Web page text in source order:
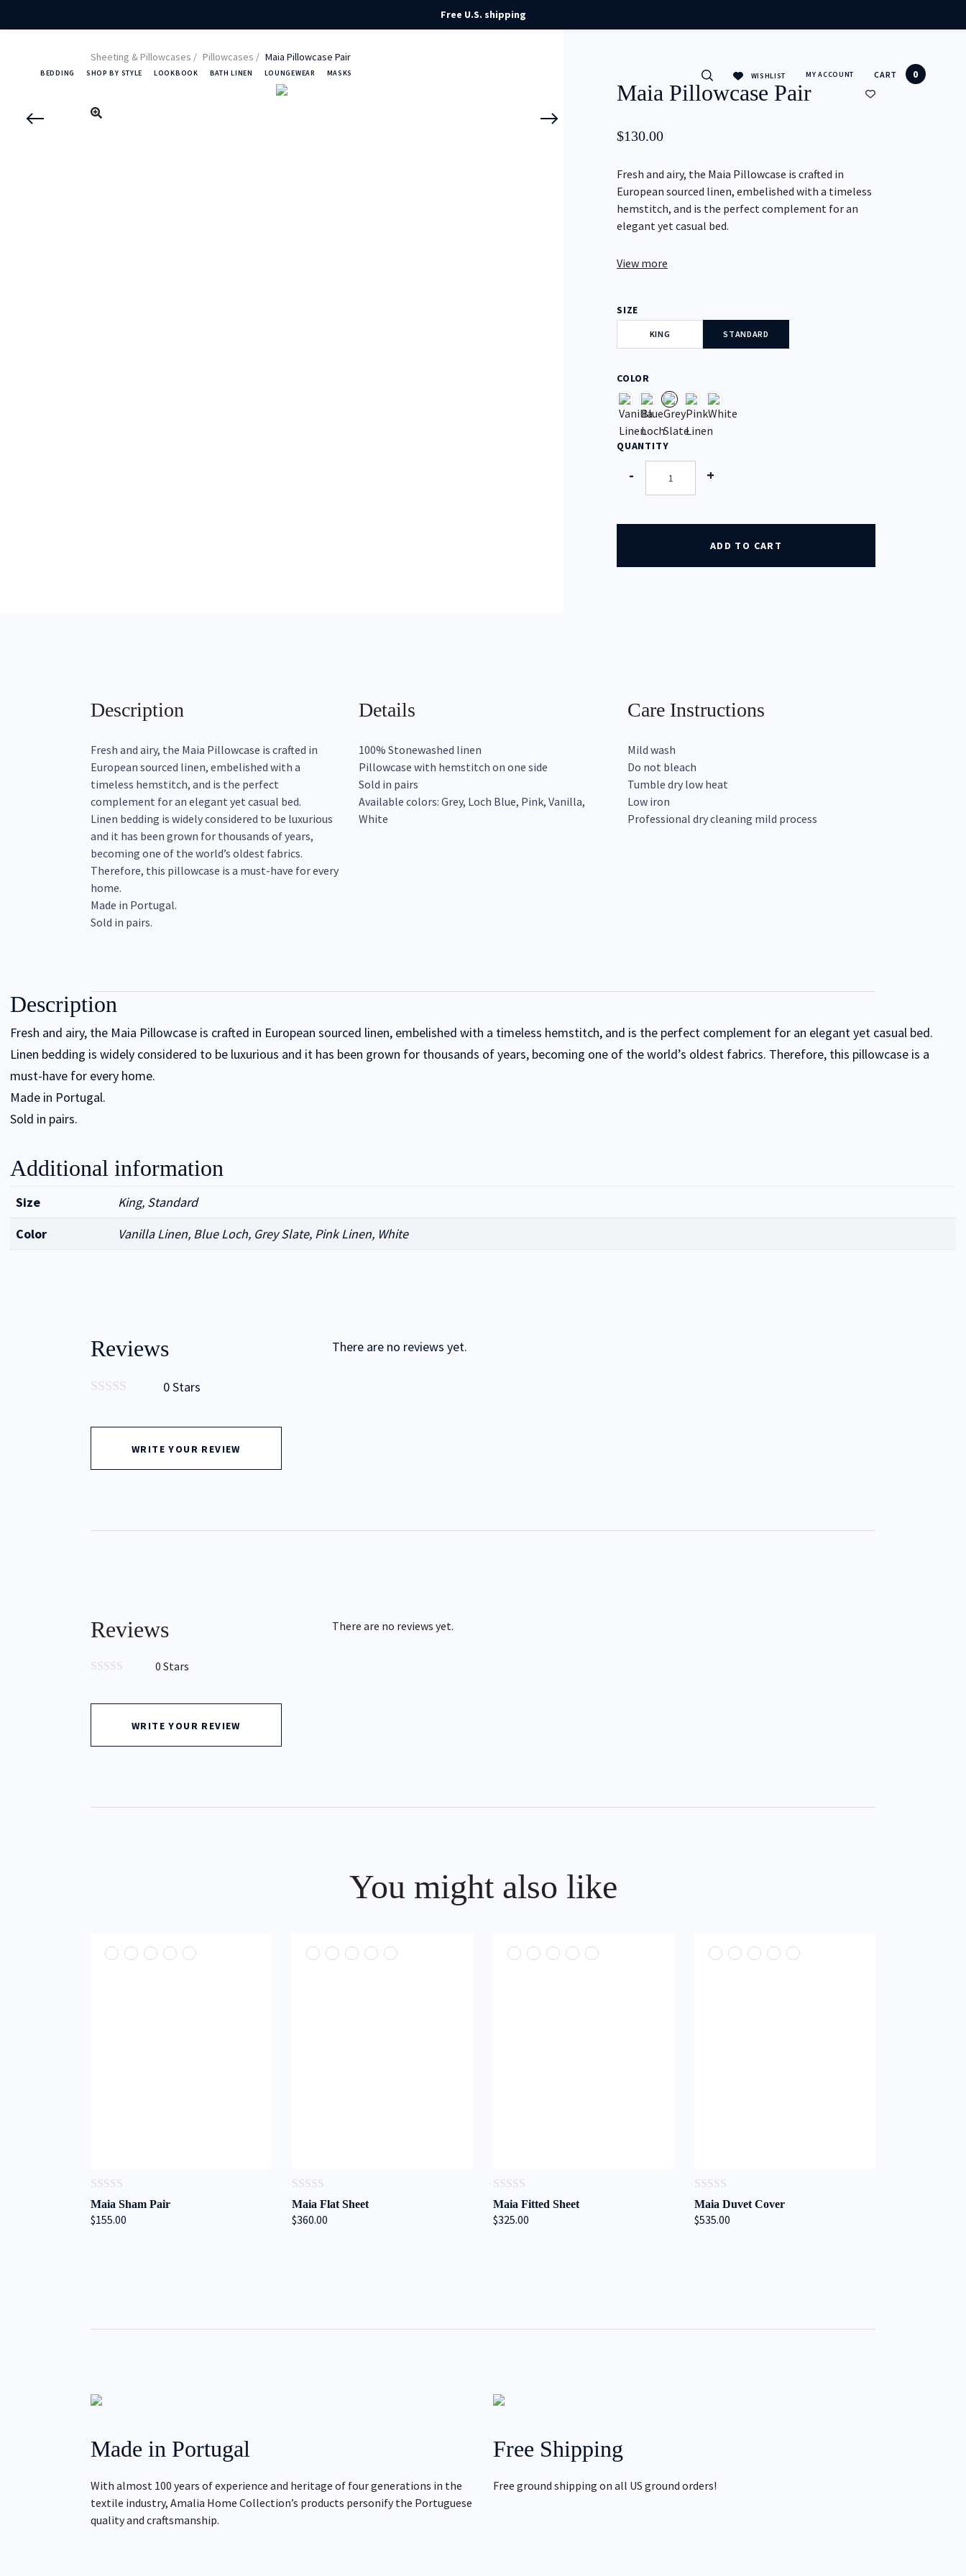
BEDDING SHOP BY STYLE LOOKBOOK BATH LINEN LOUNGEWEAR MASKS WISHLIST MY ACCOUNT CART 0
Sheeting & Pillowcases Pillowcases Maia Pillowcase Pair
Maia Pillowcase Pair
$130.00
Fresh and airy, the Maia Pillowcase is crafted in
European sourced linen, embelished with a timeless
hemstitch, and is the perfect complement for an
elegant yet casual bed.
View more
SIZE
KING STANDARD
COLOR
QUANTITY
- +
ADD TO CART
Description
Fresh and airy, the Maia Pillowcase is crafted in
European sourced linen, embelished with a
timeless hemstitch, and is the perfect
complement for an elegant yet casual bed.
Linen bedding is widely considered to be luxurious
and it has been grown for thousands of years,
becoming one of the world’s oldest fabrics.
Therefore, this pillowcase is a must-have for every
home.
Made in Portugal.
Sold in pairs.
Details
100% Stonewashed linen
Pillowcase with hemstitch on one side
Sold in pairs
Available colors: Grey, Loch Blue, Pink, Vanilla,
White
Care Instructions
Mild wash
Do not bleach
Tumble dry low heat
Low iron
Professional dry cleaning mild process
Description
Fresh and airy, the Maia Pillowcase is crafted in European sourced linen, embelished with a timeless hemstitch, and is the perfect complement for an elegant yet casual bed.
Linen bedding is widely considered to be luxurious and it has been grown for thousands of years, becoming one of the world’s oldest fabrics. Therefore, this pillowcase is a
must-have for every home.
Made in Portugal.
Sold in pairs.
Additional information
Size
King, Standard
Color
Vanilla Linen, Blue Loch, Grey Slate, Pink Linen, White
Reviews
of
0 Stars
WRITE YOUR REVIEW
There are no reviews yet.
Reviews
of
0 Stars
WRITE YOUR REVIEW
There are no reviews yet.
You might also like
0
out
of
Maia Sham Pair
$155.00
0
out
of
Maia Flat Sheet
$360.00
0
out
of
Maia Fitted Sheet
$325.00
0
out
of
Maia Duvet Cover
$535.00
Made in Portugal
With almost 100 years of experience and heritage of four generations in the
textile industry, Amalia Home Collection’s products personify the Portuguese
quality and craftsmanship.
Free Shipping
Free ground shipping on all US ground orders!
Free U.S. shipping